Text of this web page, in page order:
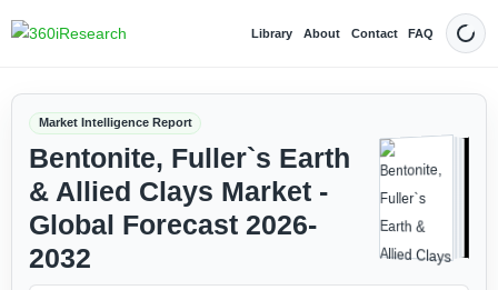
Library About Contact FAQ Dark
Market Intelligence Report
Bentonite, Fuller`s Earth
& Allied Clays Market -
Global Forecast 2026-
2032